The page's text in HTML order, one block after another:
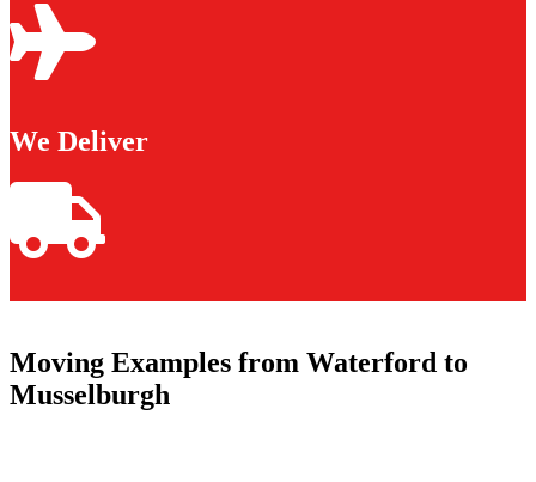
We Deliver
Moving Examples from Waterford to
Musselburgh